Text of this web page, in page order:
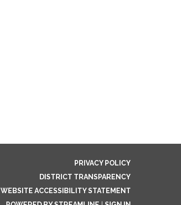
PRIVACY POLICY
DISTRICT TRANSPARENCY
WEBSITE ACCESSIBILITY STATEMENT